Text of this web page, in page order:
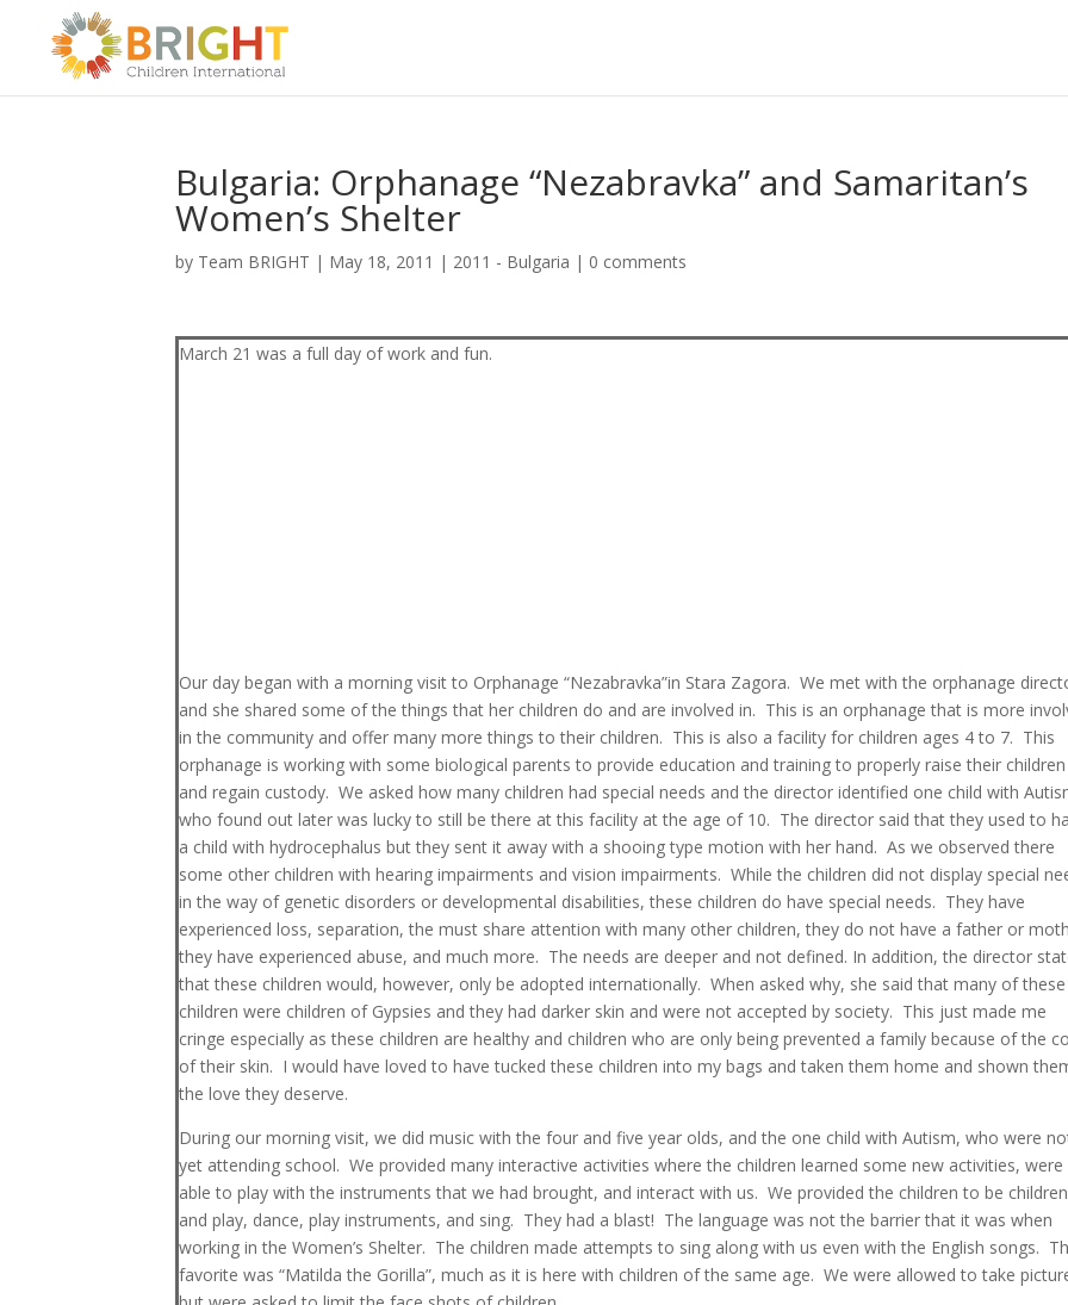
Bulgaria: Orphanage “Nezabravka” and Samaritan’s
Women’s Shelter
by Team BRIGHT | May 18, 2011 | 2011 - Bulgaria | 0 comments
March 21 was a full day of work and fun.
Our day began with a morning visit to Orphanage “Nezabravka”in Stara Zagora. We met with the orphanage
and she shared some of the things that her children do and are involved in. This is an orphanage that is more
in the community and offer many more things to their children. This is also a facility for children ages 4 to 7. This
orphanage is working with some biological parents to provide education and training to properly raise their children
and regain custody. We asked how many children had special needs and the director identified one child with
who found out later was lucky to still be there at this facility at the age of 10. The director said that they used to
a child with hydrocephalus but they sent it away with a shooing type motion with her hand. As we observed there
some other children with hearing impairments and vision impairments. While the children did not display special
in the way of genetic disorders or developmental disabilities, these children do have special needs. They have
experienced loss, separation, the must share attention with many other children, they do not have a father or
they have experienced abuse, and much more. The needs are deeper and not defined. In addition, the director
that these children would, however, only be adopted internationally. When asked why, she said that many of these
children were children of Gypsies and they had darker skin and were not accepted by society. This just made me
cringe especially as these children are healthy and children who are only being prevented a family because of the
of their skin. I would have loved to have tucked these children into my bags and taken them home and shown
the love they deserve.
During our morning visit, we did music with the four and five year olds, and the one child with Autism, who were
yet attending school. We provided many interactive activities where the children learned some new activities, were
able to play with the instruments that we had brought, and interact with us. We provided the children to be children
and play, dance, play instruments, and sing. They had a blast! The language was not the barrier that it was when
working in the Women’s Shelter. The children made attempts to sing along with us even with the English songs.
favorite was “Matilda the Gorilla”, much as it is here with children of the same age. We were allowed to take